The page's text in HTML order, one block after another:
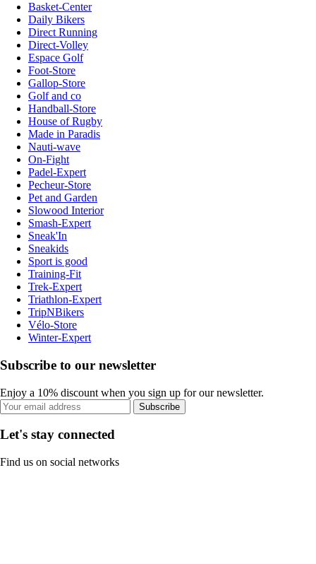
Basket-Center
Daily Bikers
Direct Running
Direct-Volley
Espace Golf
Foot-Store
Gallop-Store
Golf and co
Handball-Store
House of Rugby
Made in Paradis
Nauti-wave
On-Fight
Padel-Expert
Pecheur-Store
Pet and Garden
Slowood Interior
Smash-Expert
Sneak'In
Sneakids
Sport is good
Training-Fit
Trek-Expert
Triathlon-Expert
TripNBikers
Vélo-Store
Winter-Expert
Subscribe to our newsletter
Enjoy a 10% discount when you sign up for our newsletter.
Subscribe
Let's stay connected
Find us on social networks